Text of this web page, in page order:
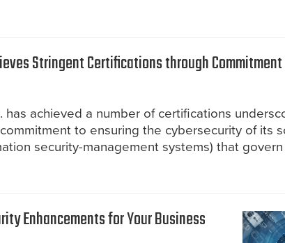
Stringent Certifications through
has achieved a number of certifications
to ensuring the cybersecurity of its
security-management systems) that
Enhancements for Your Business